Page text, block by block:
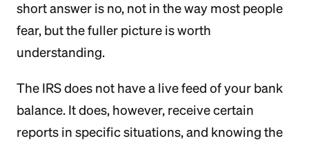
short answer is no, not in the way most people
fear, but the fuller picture is worth
understanding.
The IRS does not have a live feed of your bank
balance. It does, however, receive certain
reports in specific situations, and knowing the